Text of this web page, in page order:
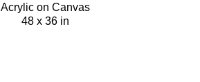
Acrylic on Canvas
48 x 36 in